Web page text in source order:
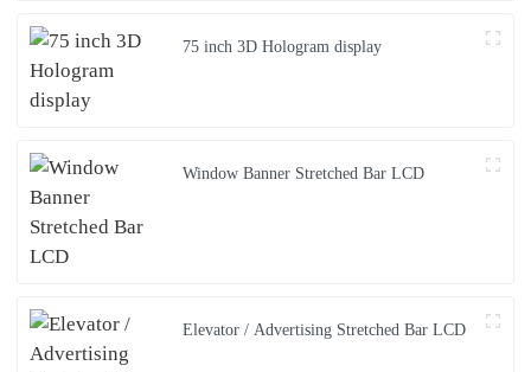
75 inch 3D Hologram display
Window Banner Stretched Bar LCD
Elevator / Advertising Stretched Bar LCD